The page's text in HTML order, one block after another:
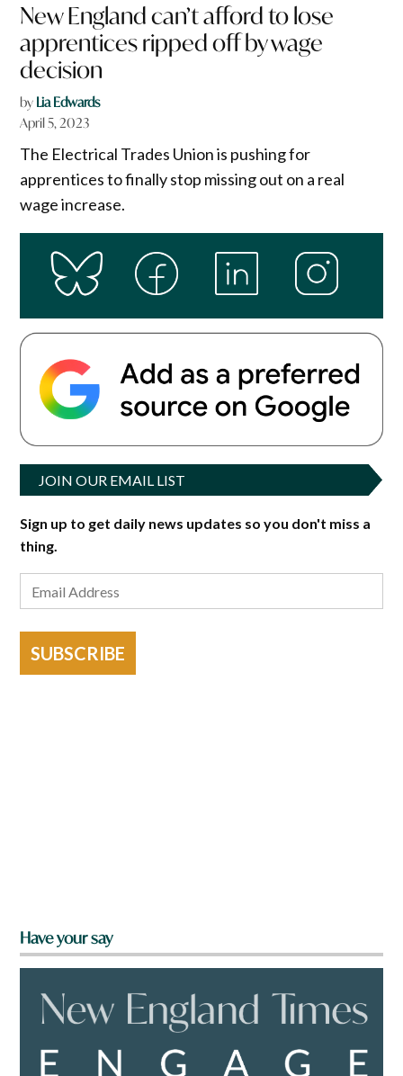
New England can’t afford to lose
apprentices ripped off by wage
decision
by Lia Edwards
April 5, 2023
The Electrical Trades Union is pushing for
apprentices to finally stop missing out on a real
wage increase.
JOIN OUR EMAIL LIST
Sign up to get daily news updates so you don't miss a
thing.
SUBSCRIBE
Have your say